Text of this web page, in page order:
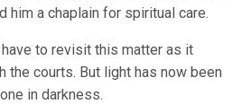
him a chaplain for spiritual care.
to revisit this matter as it
the courts. But light has now been
in darkness.